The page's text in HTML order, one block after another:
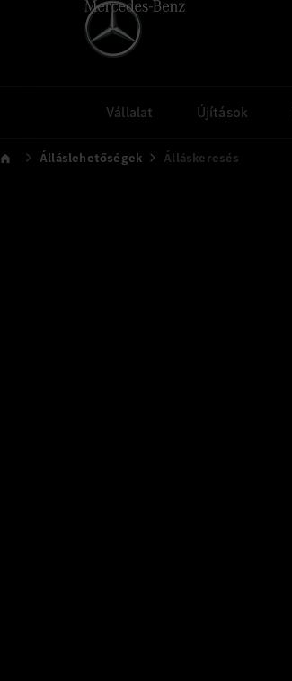
Vállalat Újítások
Álláslehetőségek Álláskeresés